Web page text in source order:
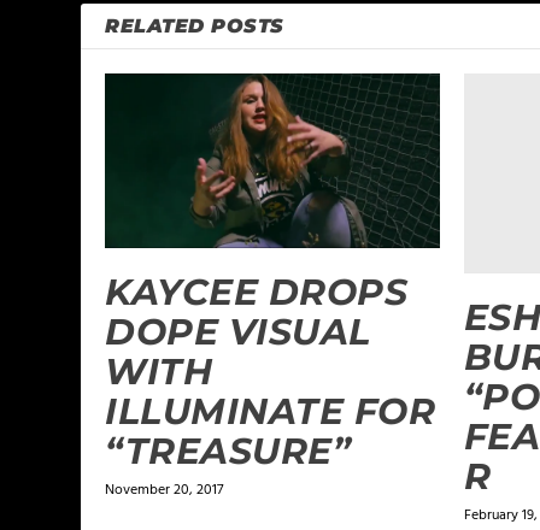
RELATED POSTS
KAYCEE DROPS
DOPE VISUAL
WITH
ILLUMINATE FOR
“TREASURE”
November 20, 2017
R
February